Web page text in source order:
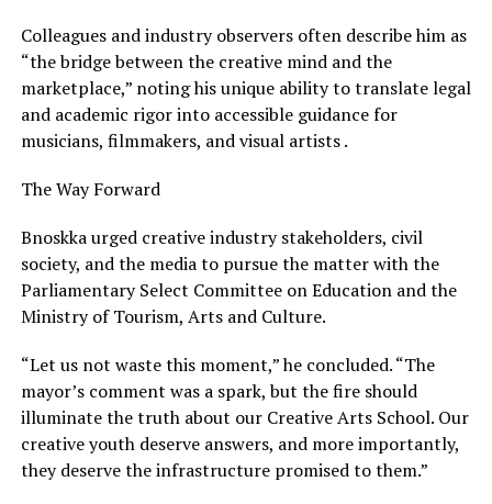
Colleagues and industry observers often describe him as
“the bridge between the creative mind and the
marketplace,” noting his unique ability to translate legal
and academic rigor into accessible guidance for
musicians, filmmakers, and visual artists .
The Way Forward
Bnoskka urged creative industry stakeholders, civil
society, and the media to pursue the matter with the
Parliamentary Select Committee on Education and the
Ministry of Tourism, Arts and Culture.
“Let us not waste this moment,” he concluded. “The
mayor’s comment was a spark, but the fire should
illuminate the truth about our Creative Arts School. Our
creative youth deserve answers, and more importantly,
they deserve the infrastructure promised to them.”